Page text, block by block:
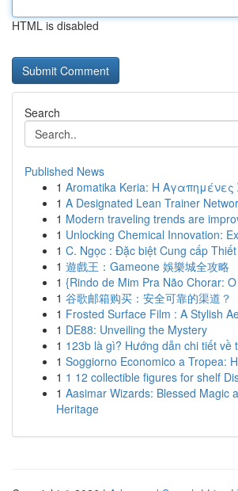
HTML is disabled
Search
Published News
1 Aromatika Keria: Η Αγαπημένες
1 A Designated Lean Trainer
1 Modern traveling trends are
1 Unlocking Chemical Innovation:
1 C. Ngọc : Đặc biệt Cung cấp
1 遊戲王：Gameone 娛樂城全攻略
1 {Rindo de Mim Pra Não Chorar:
1 谷歌邮箱购买：安全可靠的渠道？
1 Frosted Surface Film : A Stylish
1 DE88: Unveiling the Mystery
1 123b là gì? Hướng dẫn chi tiết về
1 Soggiorno Economico a Tropea:
1 1 12 collectible figures for shelf
1 Aasimar Wizards: Blessed Magic
Heritage